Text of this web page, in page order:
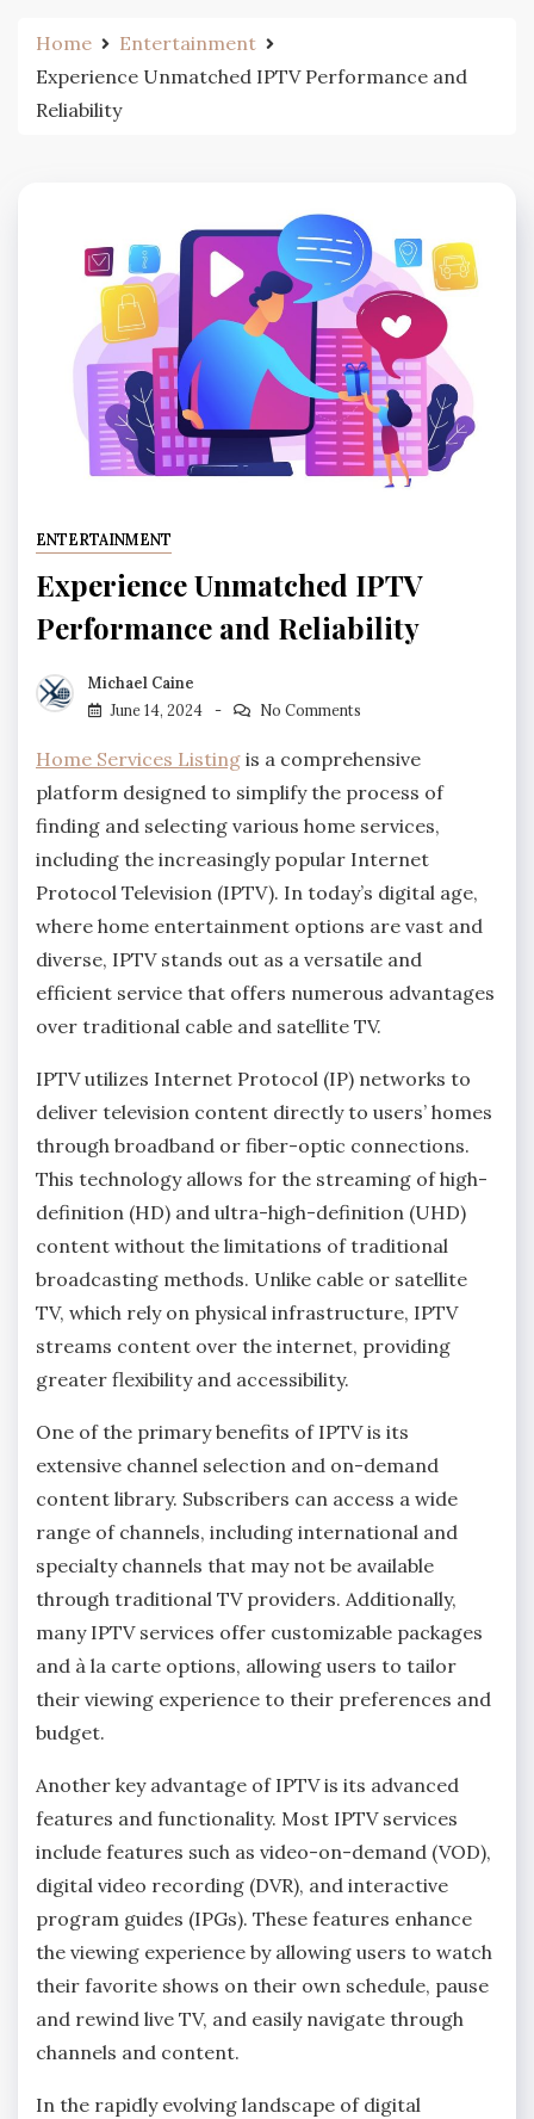
Home
Entertainment
Experience Unmatched IPTV Performance and
Reliability
ENTERTAINMENT
Experience Unmatched IPTV
Performance and Reliability
Michael Caine
June 14, 2024
No Comments
Home Services Listing is a comprehensive
platform designed to simplify the process of
finding and selecting various home services,
including the increasingly popular Internet
Protocol Television (IPTV). In today’s digital age,
where home entertainment options are vast and
diverse, IPTV stands out as a versatile and
efficient service that offers numerous advantages
over traditional cable and satellite TV.
IPTV utilizes Internet Protocol (IP) networks to
deliver television content directly to users’ homes
through broadband or fiber-optic connections.
This technology allows for the streaming of high-
definition (HD) and ultra-high-definition (UHD)
content without the limitations of traditional
broadcasting methods. Unlike cable or satellite
TV, which rely on physical infrastructure, IPTV
streams content over the internet, providing
greater flexibility and accessibility.
One of the primary benefits of IPTV is its
extensive channel selection and on-demand
content library. Subscribers can access a wide
range of channels, including international and
specialty channels that may not be available
through traditional TV providers. Additionally,
many IPTV services offer customizable packages
and à la carte options, allowing users to tailor
their viewing experience to their preferences and
budget.
Another key advantage of IPTV is its advanced
features and functionality. Most IPTV services
include features such as video-on-demand (VOD),
digital video recording (DVR), and interactive
program guides (IPGs). These features enhance
the viewing experience by allowing users to watch
their favorite shows on their own schedule, pause
and rewind live TV, and easily navigate through
channels and content.
In the rapidly evolving landscape of digital